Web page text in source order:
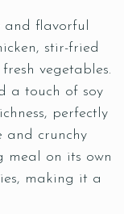
and flavorful
stir-fried
vegetables.
a touch of soy
perfectly
and crunchy
meal on its own
making it a